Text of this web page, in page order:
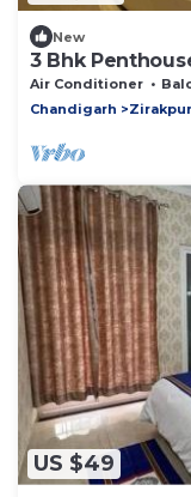
New
3 Bhk
Opulence
Air Conditioner
Chandigarh
Zirakpur
US $49